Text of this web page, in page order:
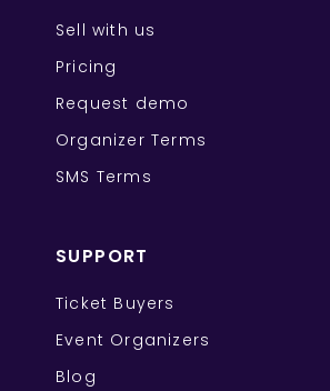
Sell with us
Pricing
Request demo
Organizer Terms
SMS Terms
SUPPORT
Ticket Buyers
Event Organizers
Blog